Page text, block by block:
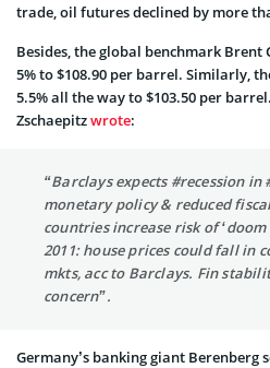
trade, oil futures declined by more
Besides, the global benchmark
5% to $108.90 per barrel. Similarly,
5.5% all the way to $103.50 per
Zschaepitzwrote:
“Barclays expects #recessionin
monetary policy & reduced
countries increase risk of
2011: house prices could fall in
mkts, acc to Barclays. Fin
concern”.
Germany’s banking giant Berenberg